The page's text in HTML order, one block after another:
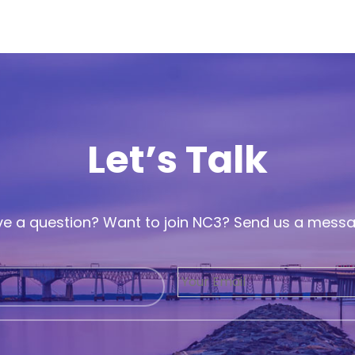
Let’s Talk
a question? Want to join NC3? Send us a